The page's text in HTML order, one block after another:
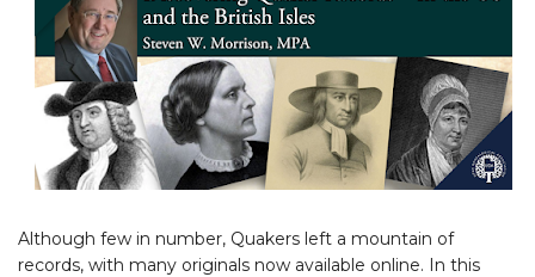
Although few in number, Quakers left a mountain of
records, with many originals now available online. In this